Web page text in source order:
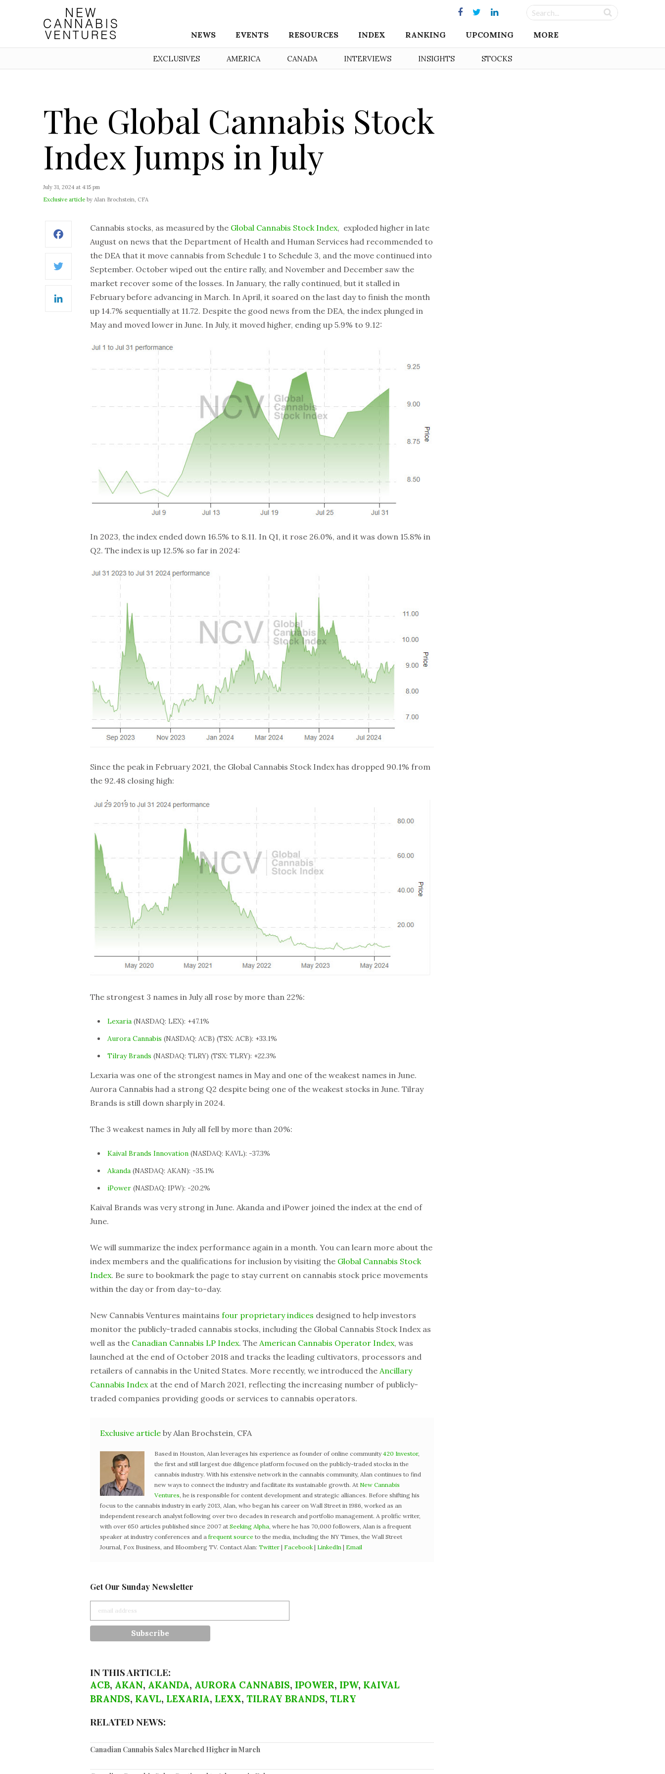
NEWS EVENTS RESOURCES INDEX RANKING UPCOMING MORE
EXCLUSIVES AMERICA CANADA INTERVIEWS INSIGHTS STOCKS
The Global Cannabis Stock
Index Jumps in July
July 31, 2024 at 4:15 pm
Exclusive article by Alan Brochstein, CFA
Facebook
Twitter
Cannabis stocks, as measured by the Global Cannabis Stock Index, exploded higher in late
August on news that the Department of Health and Human Services had recommended to
the DEA that it move cannabis from Schedule 1 to Schedule 3, and the move continued into
September. October wiped out the entire rally, and November and December saw the
market recover some of the losses. In January, the rally continued, but it stalled in
February before advancing in March. In April, it soared on the last day to finish the month
up 14.7% sequentially at 11.72. Despite the good news from the DEA, the index plunged in
May and moved lower in June. In July, it moved higher, ending up 5.9% to 9.12:
In 2023, the index ended down 16.5% to 8.11. In Q1, it rose 26.0%, and it was down 15.8% in
Q2. The index is up 12.5% so far in 2024:
Since the peak in February 2021, the Global Cannabis Stock Index has dropped 90.1% from
the 92.48 closing high:
The strongest 3 names in July all rose by more than 22%:
Lexaria (NASDAQ: LEX): +47.1%
Aurora Cannabis (NASDAQ: ACB) (TSX: ACB): +33.1%
Tilray Brands (NASDAQ: TLRY) (TSX: TLRY): +22.3%
Lexaria was one of the strongest names in May and one of the weakest names in June.
Aurora Cannabis had a strong Q2 despite being one of the weakest stocks in June. Tilray
Brands is still down sharply in 2024.
The 3 weakest names in July all fell by more than 20%:
Kaival Brands Innovation (NASDAQ: KAVL): -37.3%
Akanda (NASDAQ: AKAN): -35.1%
iPower (NASDAQ: IPW): -20.2%
Kaival Brands was very strong in June. Akanda and iPower joined the index at the end of
June.
We will summarize the index performance again in a month. You can learn more about the
index members and the qualifications for inclusion by visiting the Global Cannabis Stock
Index. Be sure to bookmark the page to stay current on cannabis stock price movements
within the day or from day-to-day.
New Cannabis Ventures maintains four proprietary indices designed to help investors
monitor the publicly-traded cannabis stocks, including the Global Cannabis Stock Index as
well as the Canadian Cannabis LP Index. The American Cannabis Operator Index, was
launched at the end of October 2018 and tracks the leading cultivators, processors and
retailers of cannabis in the United States. More recently, we introduced the Ancillary
Cannabis Index at the end of March 2021, reflecting the increasing number of publicly-
traded companies providing goods or services to cannabis operators.
Exclusive article by Alan Brochstein, CFA
Based in Houston, Alan leverages his experience as founder of online community 420 Investor,
the first and still largest due diligence platform focused on the publicly-traded stocks in the
cannabis industry. With his extensive network in the cannabis community, Alan continues to find
new ways to connect the industry and facilitate its sustainable growth. At New Cannabis
Ventures , he is responsible for content development and strategic alliances. Before shifting his
focus to the cannabis industry in early 2013, Alan, who began his career on Wall Street in 1986, worked as an
independent research analyst following over two decades in research and portfolio management. A prolific writer,
with over 650 articles published since 2007 at Seeking Alpha , where he has 70,000 followers, Alan is a frequent
speaker at industry conferences and a frequent source to the media, including the NY Times, the Wall Street
Journal, Fox Business, and Bloomberg TV. Contact Alan: Twitter | Facebook | LinkedIn | Email
Get Our Sunday Newsletter
IN THIS ARTICLE:
ACB, AKAN, AKANDA, AURORA CANNABIS, IPOWER, IPW, KAIVAL
BRANDS, KAVL, LEXARIA, LEXX, TILRAY BRANDS, TLRY
RELATED NEWS:
Canadian Cannabis Sales Marched Higher in March